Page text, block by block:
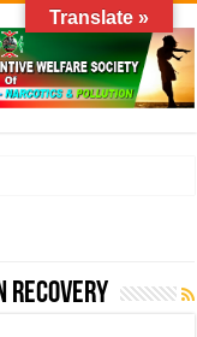
recovery
Translate »